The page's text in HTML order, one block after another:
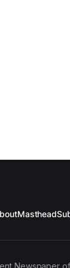
Masthead
Newspaper